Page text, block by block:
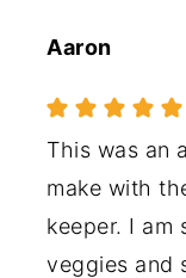
Aaron
This was an
make with
keeper. I am
veggies and